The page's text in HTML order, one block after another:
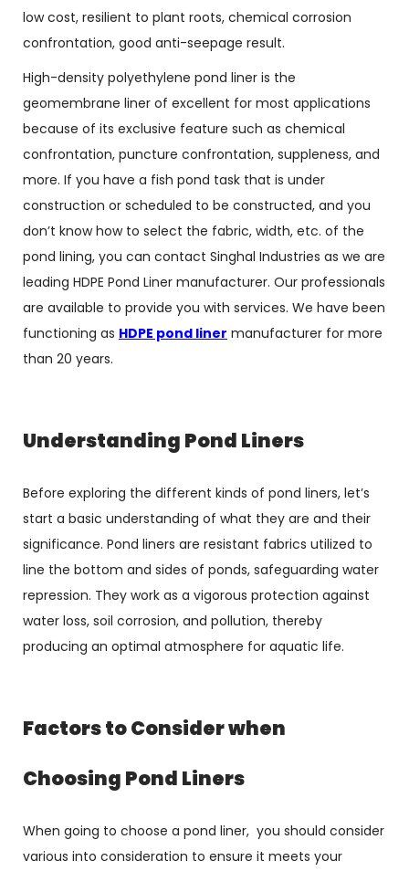
low cost, resilient to plant roots, chemical corrosion
confrontation, good anti-seepage result.
High-density polyethylene pond liner is the
geomembrane liner of excellent for most applications
because of its exclusive feature such as chemical
confrontation, puncture confrontation, suppleness, and
more. If you have a fish pond task that is under
construction or scheduled to be constructed, and you
don’t know how to select the fabric, width, etc. of the
pond lining, you can contact Singhal Industries as we are
leading HDPE Pond Liner manufacturer. Our professionals
are available to provide you with services. We have been
functioning as HDPE pond liner manufacturer for more
than 20 years.
Understanding Pond Liners
Before exploring the different kinds of pond liners, let’s
start a basic understanding of what they are and their
significance. Pond liners are resistant fabrics utilized to
line the bottom and sides of ponds, safeguarding water
repression. They work as a vigorous protection against
water loss, soil corrosion, and pollution, thereby
producing an optimal atmosphere for aquatic life.
Factors to Consider when
Choosing Pond Liners
When going to choose a pond liner, you should consider
various into consideration to ensure it meets your